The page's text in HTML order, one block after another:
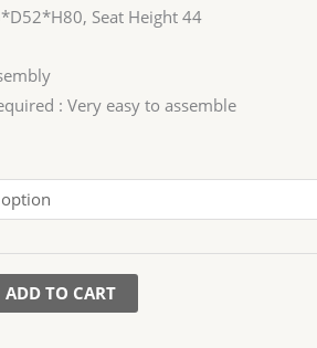
Seat Height 44
: Very easy to assemble
ADD TO CART